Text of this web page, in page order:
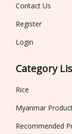
Contact Us
Register
Login
Category
Rice
Myanmar
Recommended